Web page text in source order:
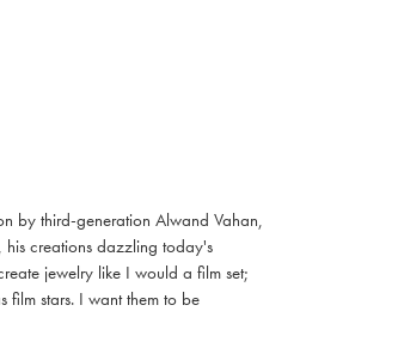
by third-generation Alwand Vahan,
his creations dazzling today's
jewelry like I would a film set;
film stars. I want them to be